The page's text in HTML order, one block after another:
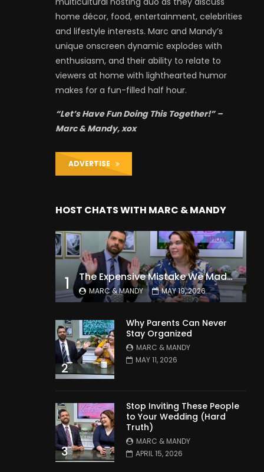
home décor, food, entertainment, celebrities
and lifestyle interests. Marc and Mandy’s
unique onscreen dynamic explodes with
enthusiasm, and their ability to relate to
viewers at home with lighthearted humor
makes for a fun-filled half hour.
“Let’s Have Fun Doing This Together!” –
Marc & Mandy, xox
ADVERTISE
HOST CHATS WITH MARC & MANDY
1 The Expensive Mistake We Made With Our Kids
MARC & MANDY MAY 19, 2026
2
Why Parents Can Never
Stay Organized
MARC & MANDY
MAY 11, 2026
3
Stop Inviting These People
to Your Wedding (Hard
Truth)
MARC & MANDY
APRIL 15, 2026